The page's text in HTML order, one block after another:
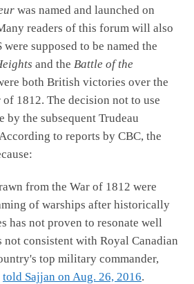
was named and launched on
readers of this forum will also
supposed to be named the
and the Battle of the
both British victories over the
1812. The decision not to use
by the subsequent Trudeau
to reports by CBC, the
from the War of 1812 were
of warships after historically
has not proven to resonate well
not consistent with Royal Canadian
top military commander,
told Sajjan on Aug. 26, 2016.